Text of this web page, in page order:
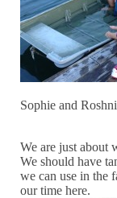
Sophie and
We are just about
We should have
we can use in the
our time here.